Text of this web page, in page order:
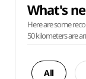
What's
Here are some
50 kilometers are
All